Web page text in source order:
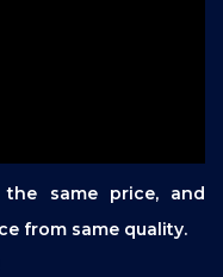
same price, and
from same quality.